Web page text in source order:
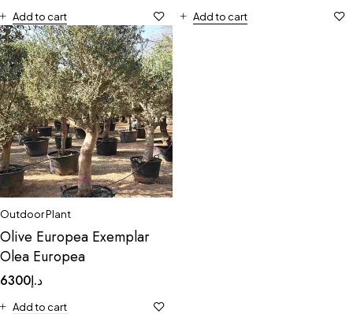
Add to cart Add to cart
Outdoor Plant
Olive Europea Exemplar
Olea Europea
د.إ6300
Add to cart